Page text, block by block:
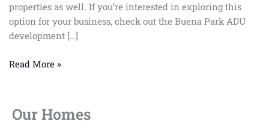
properties as well. If you’re interested in exploring this
option for your business, check out the Buena Park ADU
development […]
Read More »
Our Homes